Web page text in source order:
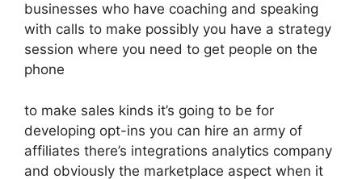
businesses who have coaching and speaking
with calls to make possibly you have a strategy
session where you need to get people on the
phone
to make sales kinds it’s going to be for
developing opt-ins you can hire an army of
affiliates there’s integrations analytics company
and obviously the marketplace aspect when it